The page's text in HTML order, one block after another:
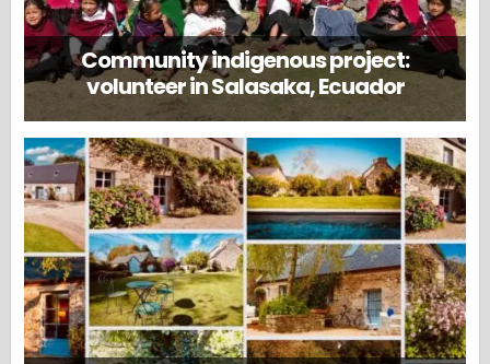
Community indigenous project:
volunteer in Salasaka, Ecuador